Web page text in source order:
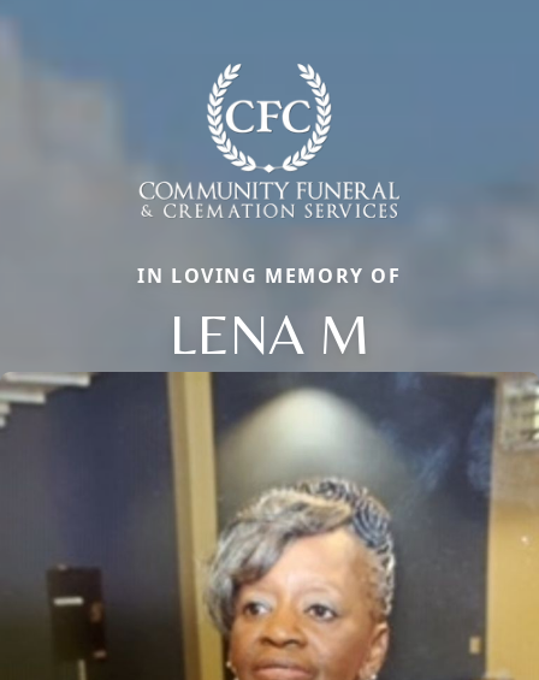
IN LOVING MEMORY OF
LENA M